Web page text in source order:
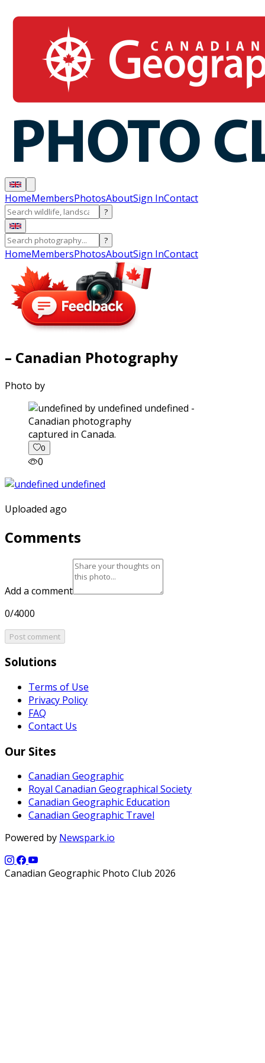
HomeMembersPhotosAboutSign InContact
?
?
HomeMembersPhotosAboutSign InContact
– Canadian Photography
Photo by
captured in Canada.
0
0
Uploaded ago
Comments
Add a comment
0/4000
Post comment
Solutions
Terms of Use
Privacy Policy
FAQ
Contact Us
Our Sites
Canadian Geographic
Royal Canadian Geographical Society
Canadian Geographic Education
Canadian Geographic Travel
Powered by Newspark.io
Canadian Geographic Photo Club 2026